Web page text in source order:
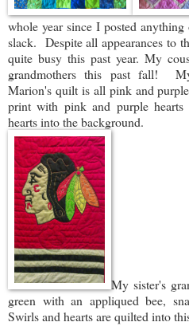
whole year since I posted
slack. Despite all appearances to
quite busy this past year. My
grandmothers this past fall!
Marion's quilt is all pink and
print with pink and purple
hearts into the background.
My sister's
green with an appliqued bee,
Swirls and hearts are quilted into